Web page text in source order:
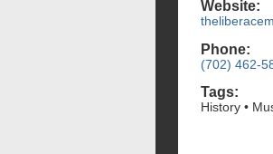
Website:
Phone:
(702) 462-
Tags:
History •